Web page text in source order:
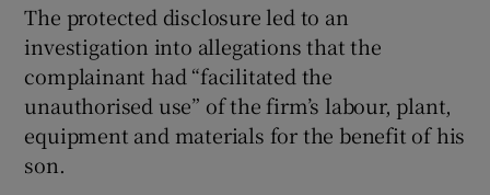
The protected disclosure led to an
investigation into allegations that the
complainant had “facilitated the
unauthorised use” of the firm’s labour, plant,
equipment and materials for the benefit of his
son.